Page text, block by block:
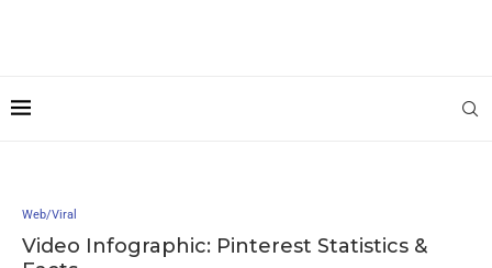
Web/Viral
Video Infographic: Pinterest Statistics &